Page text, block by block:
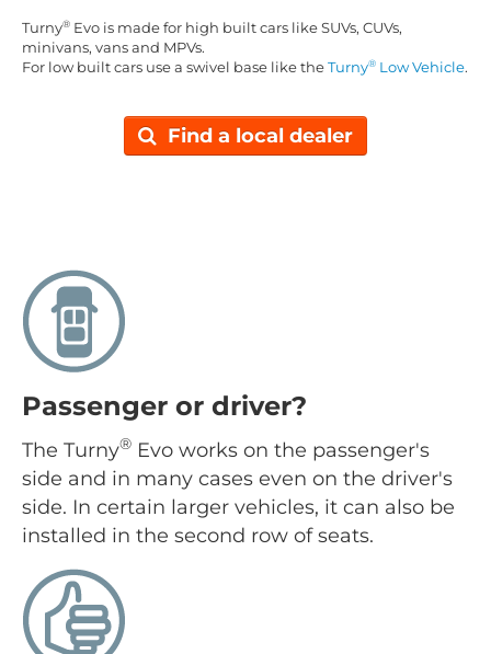
Turny® Evo is made for high built cars like SUVs, CUVs,
minivans, vans and MPVs.
For low built cars use a swivel base like the Turny® Low Vehicle.
Find a local dealer
Passenger or driver?
The Turny® Evo works on the passenger's
side and in many cases even on the driver's
side. In certain larger vehicles, it can also be
installed in the second row of seats.